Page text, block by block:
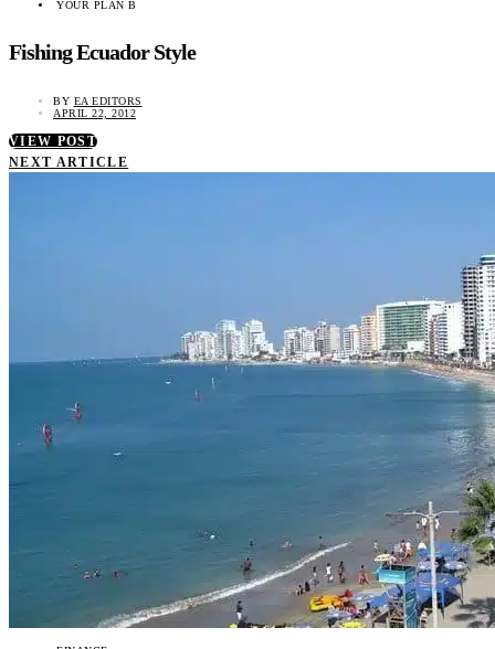
YOUR PLAN B
Fishing Ecuador Style
BY EA EDITORS
APRIL 22, 2012
VIEW POST
NEXT ARTICLE